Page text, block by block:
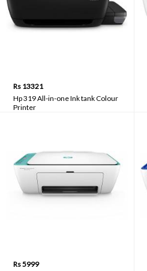
Rs 13321
Hp 319 All-in-one Ink tank Colour
Printer
Rs 5999